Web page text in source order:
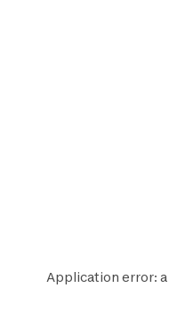
Application error: a